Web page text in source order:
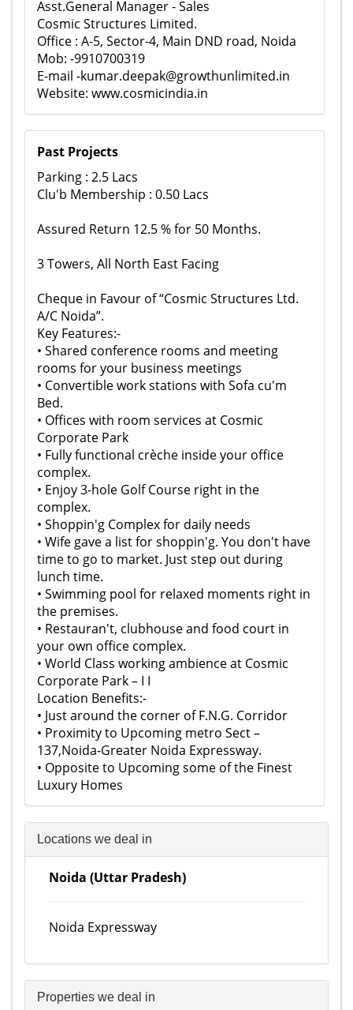
Asst.General Manager - Sales
Cosmic Structures Limited.
Office : A-5, Sector-4, Main DND road, Noida
Mob: -9910700319
E-mail -kumar.deepak@growthunlimited.in
Website: www.cosmicindia.in
Past Projects
Parking : 2.5 Lacs
Clu'b Membership : 0.50 Lacs
Assured Return 12.5 % for 50 Months.
3 Towers, All North East Facing
Cheque in Favour of “Cosmic Structures Ltd.
A/C Noida”.
Key Features:-
• Shared conference rooms and meeting
rooms for your business meetings
• Convertible work stations with Sofa cu'm
Bed.
• Offices with room services at Cosmic
Corporate Park
• Fully functional crèche inside your office
complex.
• Enjoy 3-hole Golf Course right in the
complex.
• Shoppin'g Complex for daily needs
• Wife gave a list for shoppin'g. You don't have
time to go to market. Just step out during
lunch time.
• Swimming pool for relaxed moments right in
the premises.
• Restauran't, clubhouse and food court in
your own office complex.
• World Class working ambience at Cosmic
Corporate Park – I I
Location Benefits:-
• Just around the corner of F.N.G. Corridor
• Proximity to Upcoming metro Sect –
137,Noida-Greater Noida Expressway.
• Opposite to Upcoming some of the Finest
Luxury Homes
Locations we deal in
Noida (Uttar Pradesh)
Noida Expressway
Properties we deal in